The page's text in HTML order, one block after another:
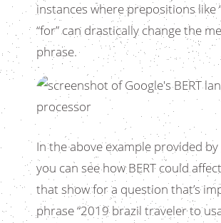
instances where prepositions like
“for” can drastically change the
phrase.
In the above example provided by
you can see how BERT could
that show for a question that’s
phrase “2019 brazil traveler to